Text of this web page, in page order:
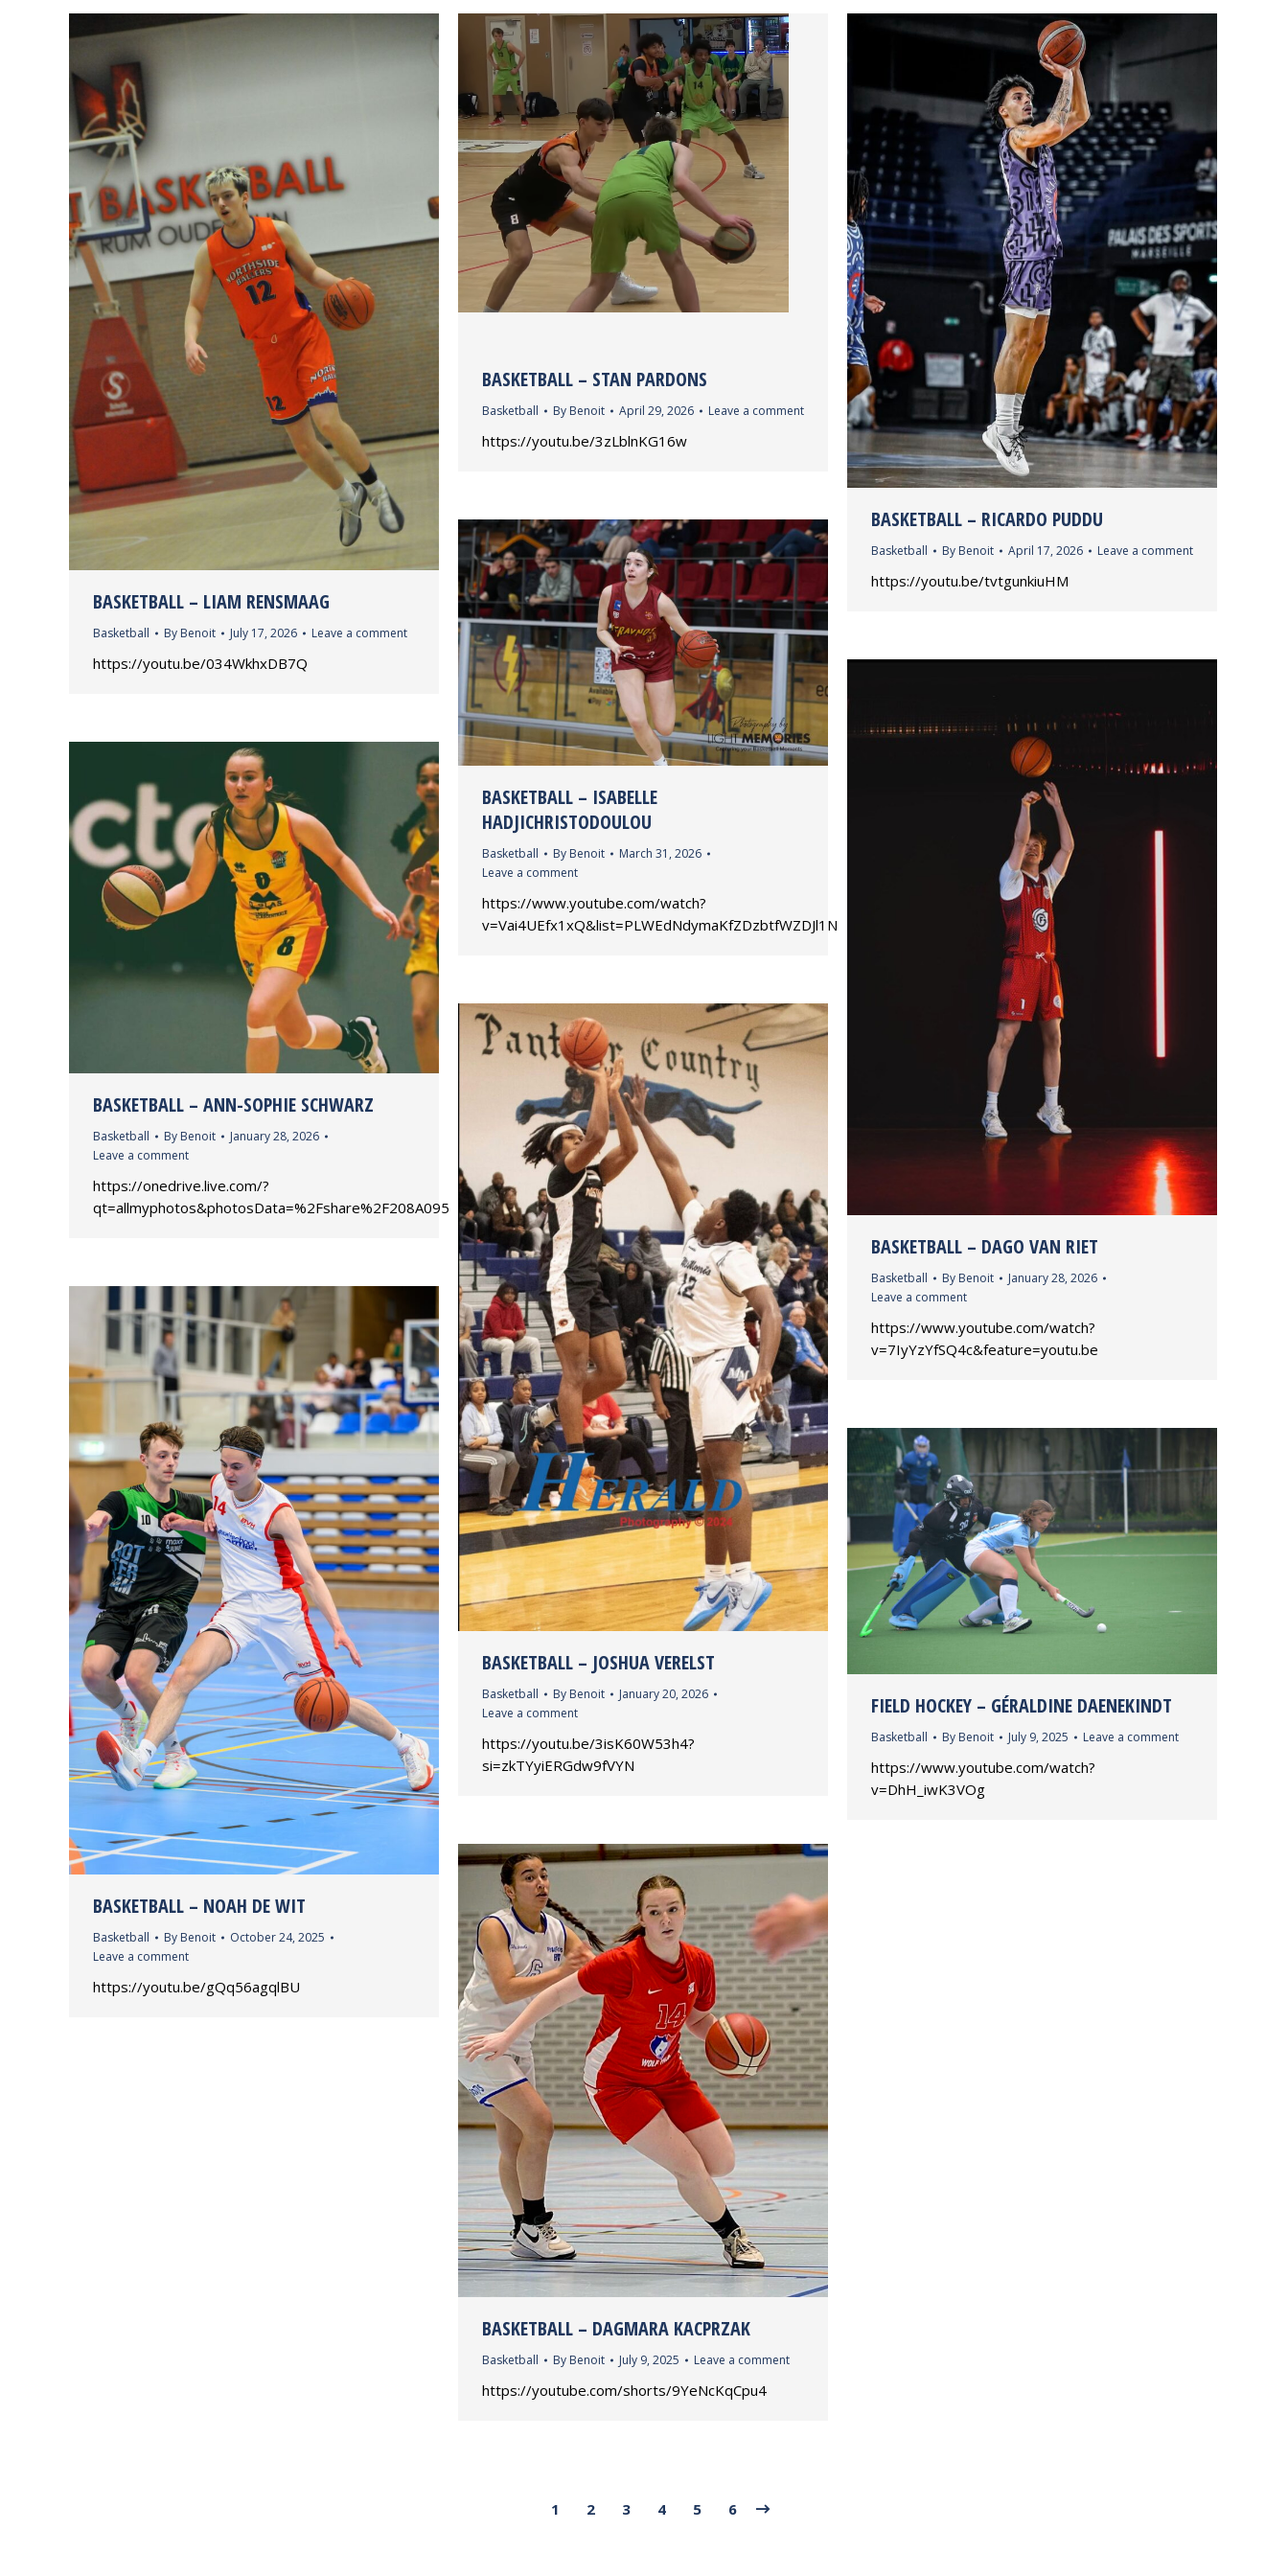
BASKETBALL – LIAM RENSMAAG
Basketball By Benoit July 17, 2026 Leave a comment
https://youtu.be/034WkhxDB7Q
BASKETBALL – STAN PARDONS
Basketball By Benoit April 29, 2026 Leave a comment
https://youtu.be/3zLblnKG16w
BASKETBALL – RICARDO PUDDU
Basketball By Benoit April 17, 2026 Leave a comment
https://youtu.be/tvtgunkiuHM
BASKETBALL – ISABELLE
HADJICHRISTODOULOU
Basketball By Benoit
March 31, 2026
Leave a comment
https://www.youtube.com/watch?
v=Vai4UEfx1xQ&list=PLWEdNdymaKfZDzbtfWZDJl1NewPVIWUKN&index=1
BASKETBALL – DAGO VAN RIET
Basketball By Benoit
January 28, 2026
Leave a comment
https://www.youtube.com/watch?
v=7IyYzYfSQ4c&feature=youtu.be
BASKETBALL – ANN-SOPHIE SCHWARZ
Basketball By Benoit
January 28, 2026
Leave a comment
https://onedrive.live.com/?
BASKETBALL – JOSHUA VERELST
Basketball By Benoit
January 20, 2026
Leave a comment
https://youtu.be/3isK60W53h4?
si=zkTYyiERGdw9fVYN
BASKETBALL – NOAH DE WIT
Basketball By Benoit
October 24, 2025
Leave a comment
https://youtu.be/gQq56agqlBU
FIELD HOCKEY – GÉRALDINE DAENEKINDT
Basketball By Benoit July 9, 2025 Leave a comment
https://www.youtube.com/watch?
v=DhH_iwK3VOg
BASKETBALL – DAGMARA KACPRZAK
Basketball By Benoit July 9, 2025 Leave a comment
https://youtube.com/shorts/9YeNcKqCpu4
1 2 3 4 5 6